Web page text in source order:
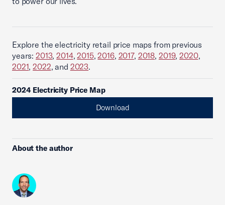
Explore the electricity retail price maps from previous
years: 2013,2014,2015,2016, 2017, 2018, 2019,2020,
2021,2022, and 2023.
2024 Electricity Price Map
Download
About the author